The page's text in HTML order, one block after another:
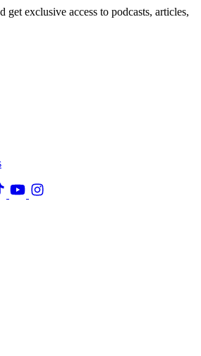
get exclusive access to podcasts, articles,